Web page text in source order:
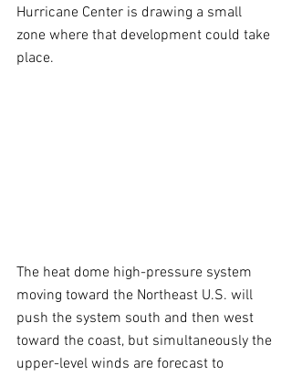
Hurricane Center is drawing a small
zone where that development could take
place.
The heat dome high-pressure system
moving toward the Northeast U.S. will
push the system south and then west
toward the coast, but simultaneously the
upper-level winds are forecast to